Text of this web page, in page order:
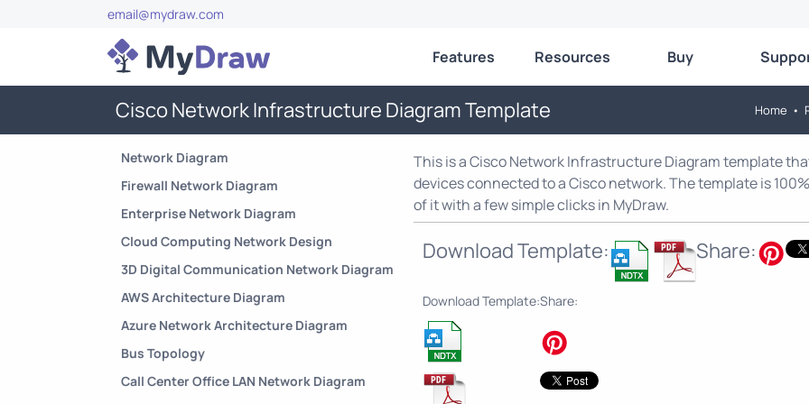
email@mydraw.com
Features Resources Buy
Cisco Network Infrastructure Diagram Template Home •
Network Diagram
Firewall Network Diagram
Enterprise Network Diagram
Cloud Computing Network Design
3D Digital Communication Network Diagram
AWS Architecture Diagram
Azure Network Architecture Diagram
Bus Topology
Call Center Office LAN Network Diagram
This is a Cisco Network Infrastructure Diagram template
devices connected to a Cisco network. The template is
of it with a few simple clicks in MyDraw.
Download Template: Share:
Download Template:Share: